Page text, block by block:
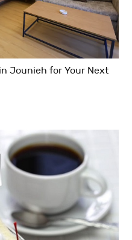
Jounieh for Your Next